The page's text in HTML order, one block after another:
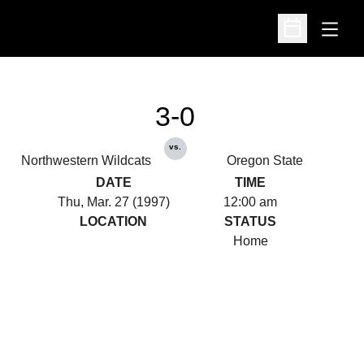
Open
Open
Northwestern Wildcats
3-0
vs.
Oregon State
DATE
Thu, Mar. 27 (1997)
TIME
12:00 am
LOCATION
STATUS
Home